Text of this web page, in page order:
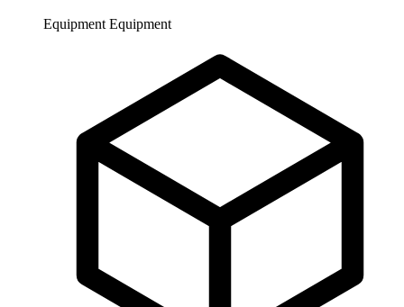
Equipment Equipment